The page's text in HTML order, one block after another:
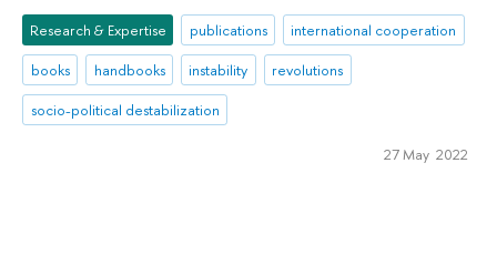
Research & Expertise publications
international cooperation
books
handbooks instability
revolutions
socio-political destabilization
27 May 2022